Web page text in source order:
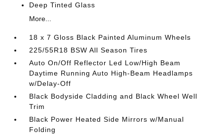
Deep Tinted Glass
More...
18 x 7 Gloss Black Painted Aluminum Wheels
225/55R18 BSW All Season Tires
Auto On/Off Reflector Led Low/High Beam
Daytime Running Auto High-Beam Headlamps
w/Delay-Off
Black Bodyside Cladding and Black Wheel Well
Trim
Black Power Heated Side Mirrors w/Manual
Folding